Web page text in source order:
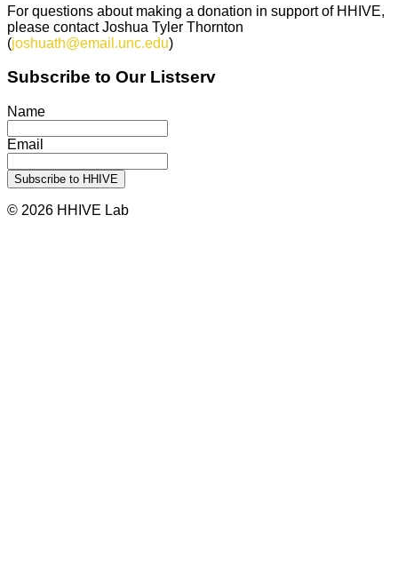
For questions about making a donation in support of HHIVE,
please contact Joshua Tyler Thornton
(joshuath@email.unc.edu)
Subscribe to Our Listserv
Name
Email
© 2026 HHIVE Lab